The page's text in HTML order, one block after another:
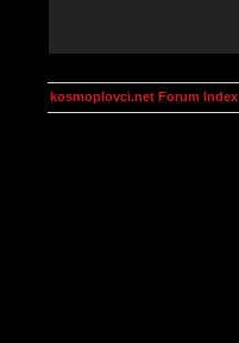
kosmoplovci.net Forum Index